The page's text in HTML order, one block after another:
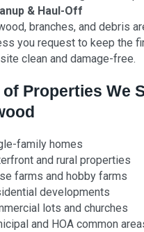
& Haul-Off
branches, and debris
you request to keep the
clean and damage-free.
of Properties We
family homes
and rural properties
farms and hobby farms
developments
lots and churches
and HOA common